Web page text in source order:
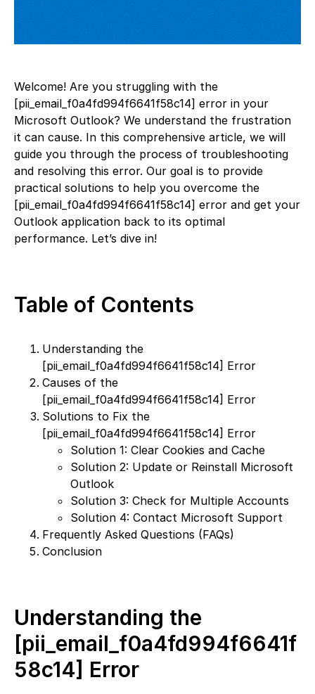
Welcome! Are you struggling with the
[pii_email_f0a4fd994f6641f58c14] error in your
Microsoft Outlook? We understand the frustration
it can cause. In this comprehensive article, we will
guide you through the process of troubleshooting
and resolving this error. Our goal is to provide
practical solutions to help you overcome the
[pii_email_f0a4fd994f6641f58c14] error and get your
Outlook application back to its optimal
performance. Let’s dive in!
Table of Contents
Understanding the
[pii_email_f0a4fd994f6641f58c14] Error
Causes of the
[pii_email_f0a4fd994f6641f58c14] Error
Solutions to Fix the
[pii_email_f0a4fd994f6641f58c14] Error
Solution 1: Clear Cookies and Cache
Solution 2: Update or Reinstall Microsoft
Outlook
Solution 3: Check for Multiple Accounts
Solution 4: Contact Microsoft Support
Frequently Asked Questions (FAQs)
Conclusion
Understanding the
[pii_email_f0a4fd994f6641f
58c14] Error